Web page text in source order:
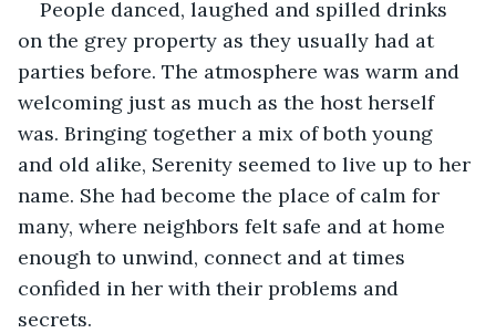
People danced, laughed and spilled drinks
on the grey property as they usually had at
parties before. The atmosphere was warm and
welcoming just as much as the host herself
was. Bringing together a mix of both young
and old alike, Serenity seemed to live up to her
name. She had become the place of calm for
many, where neighbors felt safe and at home
enough to unwind, connect and at times
confided in her with their problems and
secrets.